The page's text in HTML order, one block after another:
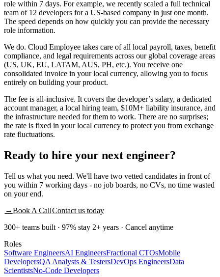
role within 7 days. For example, we recently scaled a full technical
team of 12 developers for a US-based company in just one month.
The speed depends on how quickly you can provide the necessary
role information.
We do. Cloud Employee takes care of all local payroll, taxes, benefit
compliance, and legal requirements across our global coverage areas
(US, UK, EU, LATAM, AUS, PH, etc.). You receive one
consolidated invoice in your local currency, allowing you to focus
entirely on building your product.
The fee is all-inclusive. It covers the developer’s salary, a dedicated
account manager, a local hiring team, $10M+ liability insurance, and
the infrastructure needed for them to work. There are no surprises;
the rate is fixed in your local currency to protect you from exchange
rate fluctuations.
Ready to hire your next engineer?
Tell us what you need. We'll have two vetted candidates in front of
you within 7 working days - no job boards, no CVs, no time wasted
on your end.
→Book A CallContact us today
300+ teams built · 97% stay 2+ years · Cancel anytime
Roles
Software EngineersAI EngineersFractional CTOsMobile
DevelopersQA Analysts & TestersDevOps EngineersData
ScientistsNo-Code Developers